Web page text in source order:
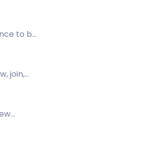
to be
join,